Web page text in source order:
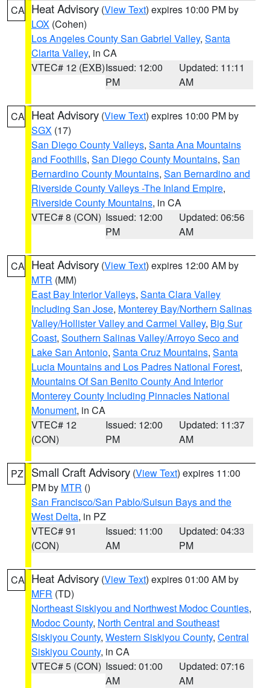
CA Heat Advisory (View Text) expires 10:00 PM by
LOX (Cohen)
Los Angeles County San Gabriel Valley, Santa
Clarita Valley, in CA
VTEC# 12 (EXB)Issued: 12:00
PM
Updated: 11:11
AM
CA Heat Advisory (View Text) expires 10:00 PM by
SGX (17)
San Diego County Valleys, Santa Ana Mountains
and Foothills, San Diego County Mountains, San
Bernardino County Mountains, San Bernardino and
Riverside County Valleys -The Inland Empire,
Riverside County Mountains, in CA
VTEC# 8 (CON) Issued: 12:00
PM
Updated: 06:56
AM
CA Heat Advisory (View Text) expires 12:00 AM by
MTR (MM)
East Bay Interior Valleys, Santa Clara Valley
Including San Jose, Monterey Bay/Northern Salinas
Valley/Hollister Valley and Carmel Valley, Big Sur
Coast, Southern Salinas Valley/Arroyo Seco and
Lake San Antonio, Santa Cruz Mountains, Santa
Lucia Mountains and Los Padres National Forest,
Mountains Of San Benito County And Interior
Monterey County Including Pinnacles National
Monument, in CA
VTEC# 12
(CON)
Issued: 12:00
PM
Updated: 11:37
AM
PZ Small Craft Advisory (View Text) expires 11:00
PM by MTR ()
San Francisco/San Pablo/Suisun Bays and the
West Delta, in PZ
VTEC# 91
(CON)
Issued: 11:00
AM
Updated: 04:33
PM
CA Heat Advisory (View Text) expires 01:00 AM by
MFR (TD)
Northeast Siskiyou and Northwest Modoc Counties,
Modoc County, North Central and Southeast
Siskiyou County, Western Siskiyou County, Central
Siskiyou County, in CA
VTEC# 5 (CON) Issued: 01:00
AM
Updated: 07:16
AM